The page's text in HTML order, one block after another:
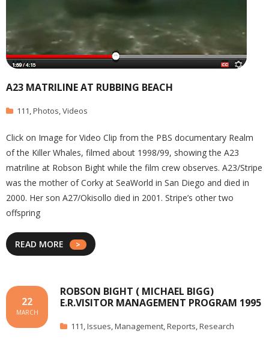
A23 MATRILINE AT RUBBING BEACH
111,Photos,Videos
Click on Image for Video Clip from the PBS documentary Realm
of the Killer Whales, filmed about 1998/99, showing the A23
matriline at Robson Bight while the film crew observes. A23/Stripe
was the mother of Corky at SeaWorld in San Diego and died in
2000. Her son A27/Okisollo died in 2001. Stripe’s other two
offspring
READ MORE
ROBSON BIGHT ( MICHAEL BIGG)
E.R.VISITOR MANAGEMENT PROGRAM 1995
22
MARCH
111,Issues,Management,Reports,Research